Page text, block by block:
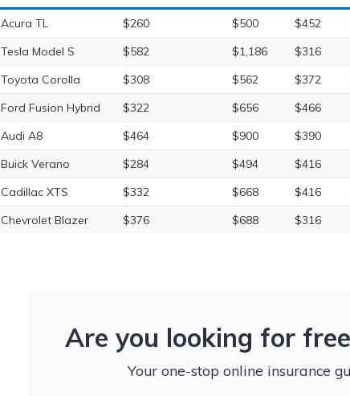
Acura TL $260 $500 $452
Tesla Model S
$582 $1,186 $316
Toyota Corolla
$308 $562 $372
Ford Fusion Hybrid
$322 $656 $466
Audi A8
$464 $900 $390
Buick Verano
$284 $494 $416
Cadillac XTS
$332 $668 $416
Chevrolet Blazer
$376 $688 $316
Are you looking for
Your one-stop online insurance